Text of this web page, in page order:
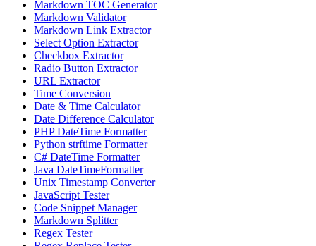
Markdown TOC Generator
Markdown Validator
Markdown Link Extractor
Select Option Extractor
Checkbox Extractor
Radio Button Extractor
URL Extractor
Time Conversion
Date & Time Calculator
Date Difference Calculator
PHP DateTime Formatter
Python strftime Formatter
C# DateTime Formatter
Java DateTimeFormatter
Unix Timestamp Converter
JavaScript Tester
Code Snippet Manager
Markdown Splitter
Regex Tester